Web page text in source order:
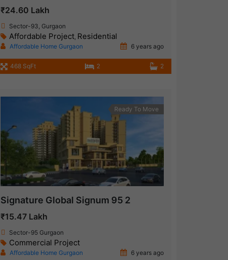
₹24.60 Lakh
Sector-93, Gurgaon
Affordable Project, Residential
Affordable Home Gurgaon 6 years ago
468 SqFt 2 2
Ready To Move
Signature Global Signum 95 2
₹15.47 Lakh
Sector-95 Gurgaon
Commercial Project
Affordable Home Gurgaon 6 years ago